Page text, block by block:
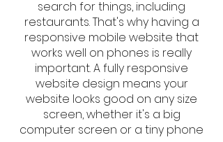
search for things, including
restaurants. That's why having a
responsive mobile website that
works well on phones is really
important. A fully responsive
website design means your
website looks good on any size
screen, whether it's a big
computer screen or a tiny phone